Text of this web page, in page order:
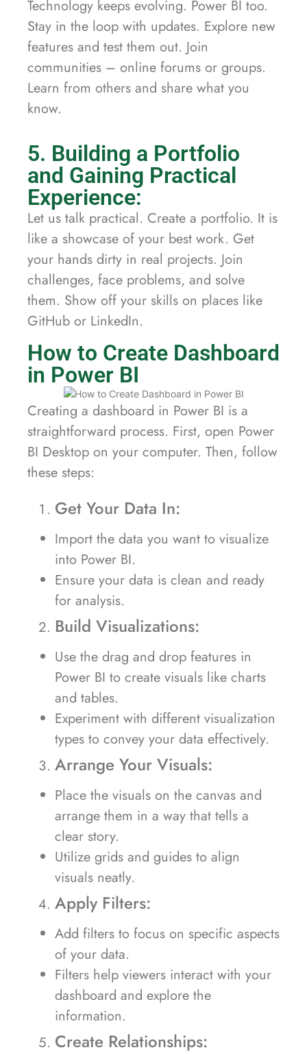
Technology keeps evolving. Power BI too.
Stay in the loop with updates. Explore new
features and test them out. Join
communities – online forums or groups.
Learn from others and share what you
know.
5. Building a Portfolio
and Gaining Practical
Experience:
Let us talk practical. Create a portfolio. It is
like a showcase of your best work. Get
your hands dirty in real projects. Join
challenges, face problems, and solve
them. Show off your skills on places like
GitHub or LinkedIn.
How to Create Dashboard
in Power BI
Creating a dashboard in Power BI is a
straightforward process. First, open Power
BI Desktop on your computer. Then, follow
these steps:
Get Your Data In:
Import the data you want to visualize
into Power BI.
Ensure your data is clean and ready
for analysis.
Build Visualizations:
Use the drag and drop features in
Power BI to create visuals like charts
and tables.
Experiment with different visualization
types to convey your data effectively.
Arrange Your Visuals:
Place the visuals on the canvas and
arrange them in a way that tells a
clear story.
Utilize grids and guides to align
visuals neatly.
Apply Filters:
Add filters to focus on specific aspects
of your data.
Filters help viewers interact with your
dashboard and explore the
information.
Create Relationships: